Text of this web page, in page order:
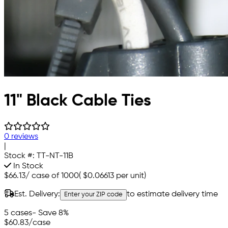
11" Black Cable Ties
0 reviews
Stock #:
TT-NT-11B
In Stock
$66.13/ case of 1000( $0.06613 per unit)
Est. Delivery: Enter your ZIP code to estimate delivery time
5 cases- Save 8%
$60.83/case